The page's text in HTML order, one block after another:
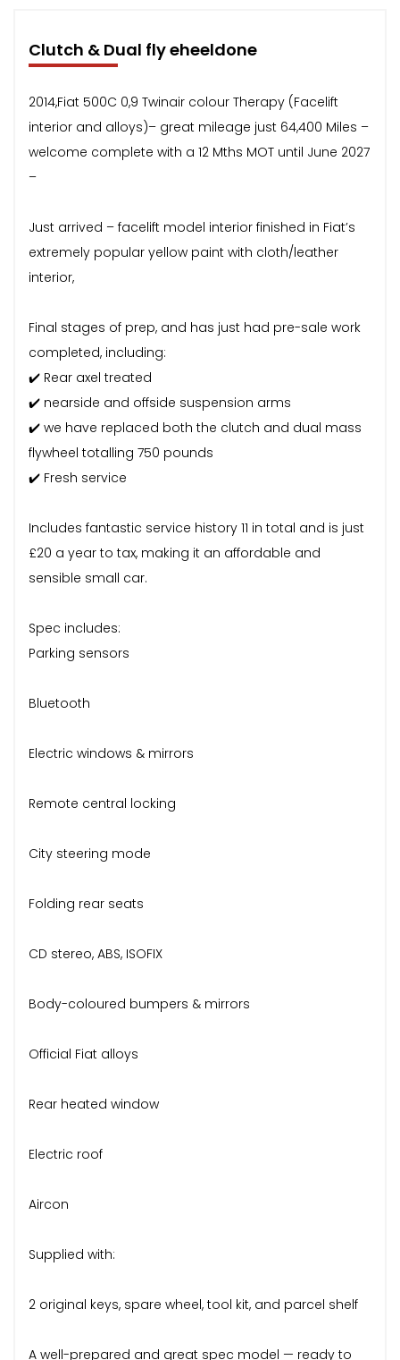
Clutch & Dual fly eheeldone
2014,Fiat 500C 0,9 Twinair colour Therapy (Facelift
interior and alloys)– great mileage just 64,400 Miles –
welcome complete with a 12 Mths MOT until June 2027
–
Just arrived – facelift model interior finished in Fiat’s
extremely popular yellow paint with cloth/leather
interior,
Final stages of prep, and has just had pre-sale work
completed, including:
✔️ Rear axel treated
✔️ nearside and offside suspension arms
✔️ we have replaced both the clutch and dual mass
flywheel totalling 750 pounds
✔️ Fresh service
Includes fantastic service history 11 in total and is just
£20 a year to tax, making it an affordable and
sensible small car.
Spec includes:
Parking sensors
Bluetooth
Electric windows & mirrors
Remote central locking
City steering mode
Folding rear seats
CD stereo, ABS, ISOFIX
Body-coloured bumpers & mirrors
Official Fiat alloys
Rear heated window
Electric roof
Aircon
Supplied with:
2 original keys, spare wheel, tool kit, and parcel shelf
A well-prepared and great spec model — ready to